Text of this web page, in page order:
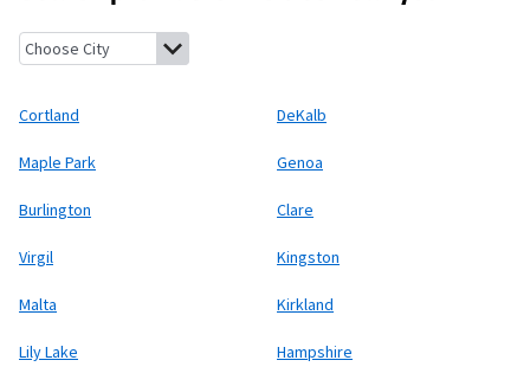
Cortland, Illinois DeKalb, Illinois
Cortland DeKalb
Maple Park Genoa
Burlington Clare
Virgil Kingston
Malta Kirkland
Lily Lake Hampshire